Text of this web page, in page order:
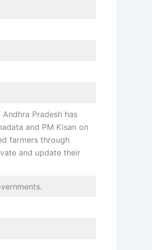
Pradesh has
and PM Kisan on
farmers through
and update their